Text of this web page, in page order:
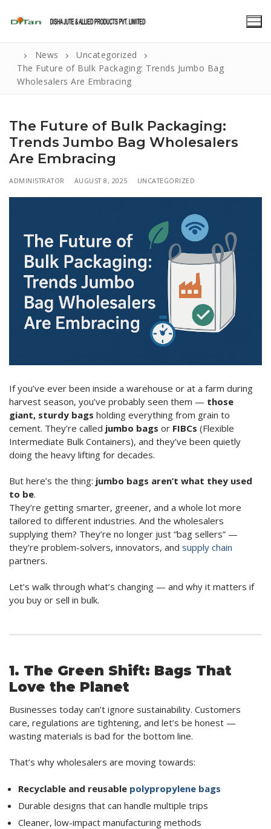
News
Uncategorized
The Future of Bulk Packaging: Trends Jumbo Bag
Wholesalers Are Embracing
The Future of Bulk Packaging:
Trends Jumbo Bag Wholesalers
Are Embracing
ADMINISTRATOR AUGUST 8, 2025 UNCATEGORIZED
If you’ve ever been inside a warehouse or at a farm during
harvest season, you’ve probably seen them — those
giant, sturdy bags holding everything from grain to
cement. They’re called jumbo bags or FIBCs (Flexible
Intermediate Bulk Containers), and they’ve been quietly
doing the heavy lifting for decades.
But here’s the thing: jumbo bags aren’t what they used
to be.
They’re getting smarter, greener, and a whole lot more
tailored to different industries. And the wholesalers
supplying them? They’re no longer just “bag sellers” —
they’re problem-solvers, innovators, and supply chain
partners.
Let’s walk through what’s changing — and why it matters if
you buy or sell in bulk.
1. The Green Shift: Bags That
Love the Planet
Businesses today can’t ignore sustainability. Customers
care, regulations are tightening, and let’s be honest —
wasting materials is bad for the bottom line.
That’s why wholesalers are moving towards:
Recyclable and reusable polypropylene bags
Durable designs that can handle multiple trips
Cleaner, low-impact manufacturing methods